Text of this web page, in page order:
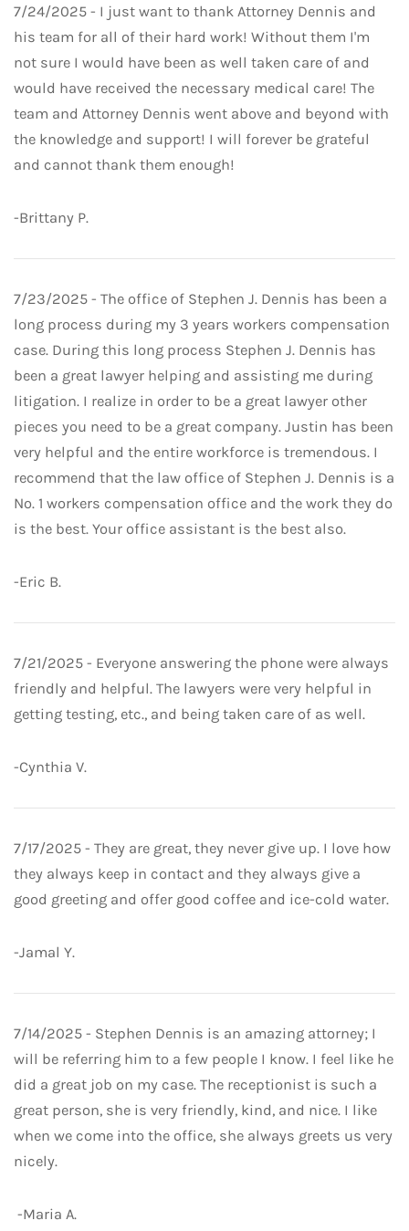
7/24/2025 - I just want to thank Attorney Dennis and
his team for all of their hard work! Without them I'm
not sure I would have been as well taken care of and
would have received the necessary medical care! The
team and Attorney Dennis went above and beyond with
the knowledge and support! I will forever be grateful
and cannot thank them enough!
-Brittany P.
7/23/2025 - The office of Stephen J. Dennis has been a
long process during my 3 years workers compensation
case. During this long process Stephen J. Dennis has
been a great lawyer helping and assisting me during
litigation. I realize in order to be a great lawyer other
pieces you need to be a great company. Justin has been
very helpful and the entire workforce is tremendous. I
recommend that the law office of Stephen J. Dennis is a
No. 1 workers compensation office and the work they do
is the best. Your office assistant is the best also.
-Eric B.
7/21/2025 - Everyone answering the phone were always
friendly and helpful. The lawyers were very helpful in
getting testing, etc., and being taken care of as well.
-Cynthia V.
7/17/2025 - They are great, they never give up. I love how
they always keep in contact and they always give a
good greeting and offer good coffee and ice-cold water.
-Jamal Y.
7/14/2025 - Stephen Dennis is an amazing attorney; I
will be referring him to a few people I know. I feel like he
did a great job on my case. The receptionist is such a
great person, she is very friendly, kind, and nice. I like
when we come into the office, she always greets us very
nicely.
-Maria A.